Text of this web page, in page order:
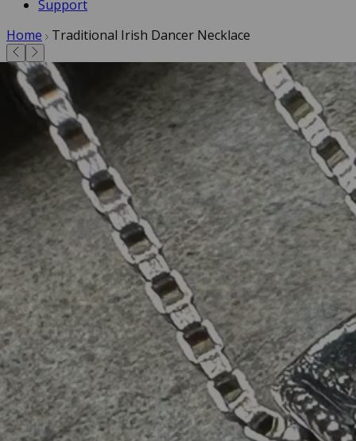
Support
Home
Traditional Irish Dancer Necklace